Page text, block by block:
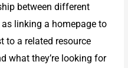
between different
linking a homepage to
to a related resource
what they’re looking for